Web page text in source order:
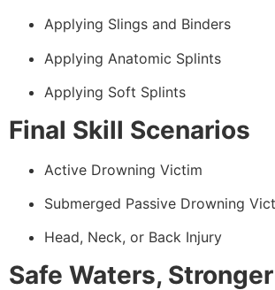
Applying Slings and Binders
Applying Anatomic Splints
Applying Soft Splints
Final Skill Scenarios
Active Drowning Victim
Submerged Passive Drowning
Head, Neck, or Back Injury
Safe Waters,